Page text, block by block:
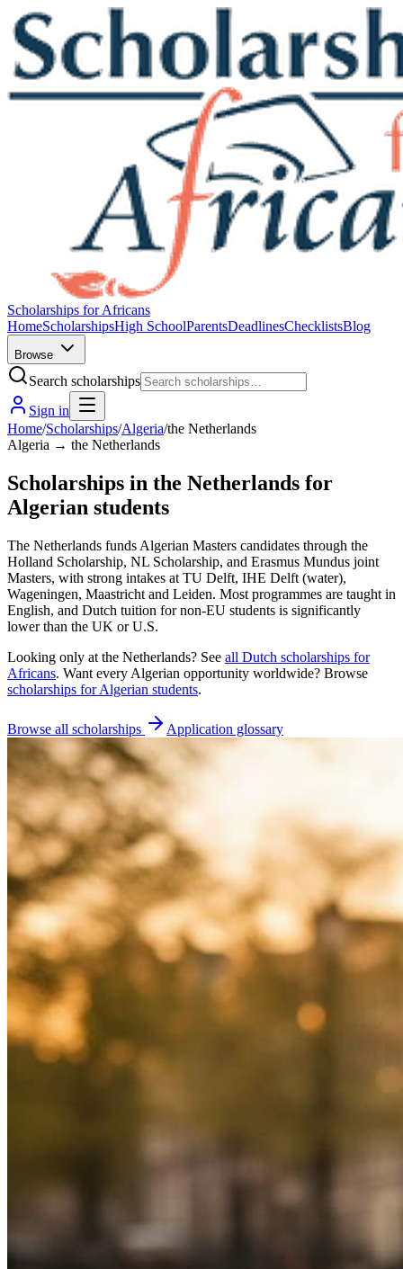
Scholarships for Africans
HomeScholarshipsHigh SchoolParentsDeadlinesChecklistsBlog
Browse
Search scholarships
Sign in
Home/Scholarships/Algeria/the Netherlands
Algeria → the Netherlands
Scholarships in the Netherlands for
Algerian students
The Netherlands funds Algerian Masters candidates through the
Holland Scholarship, NL Scholarship, and Erasmus Mundus joint
Masters, with strong intakes at TU Delft, IHE Delft (water),
Wageningen, Maastricht and Leiden. Most programmes are taught in
English, and Dutch tuition for non-EU students is significantly
lower than the UK or U.S.
Looking only at the Netherlands? See all Dutch scholarships for
Africans. Want every Algerian opportunity worldwide? Browse
scholarships forAlgerian students.
Browse all scholarships Application glossary